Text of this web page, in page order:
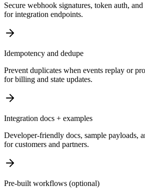
Secure webhook signatures, token auth,
for integration endpoints.
Idempotency and dedupe
Prevent duplicates when events replay or
for billing and state updates.
Integration docs + examples
Developer-friendly docs, sample payloads,
for customers and partners.
Pre-built workflows (optional)